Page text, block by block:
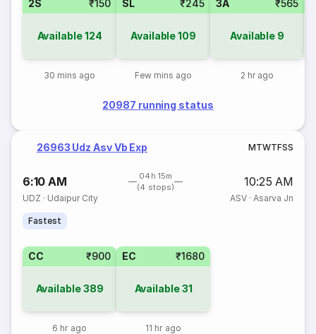
2S ₹150
Available124
30 mins ago
SL ₹245
Available109
Few mins ago
3A ₹565
Available 9
2 hr ago
20987 running status
26963 Udz Asv Vb Exp MTWTFSS
6:10 AM
04h 15m
(4 stops)
10:25 AM
UDZ · Udaipur City ASV· Asarva Jn
Fastest
CC ₹900
Available389
6 hr ago
EC ₹1680
Available31
11 hr ago